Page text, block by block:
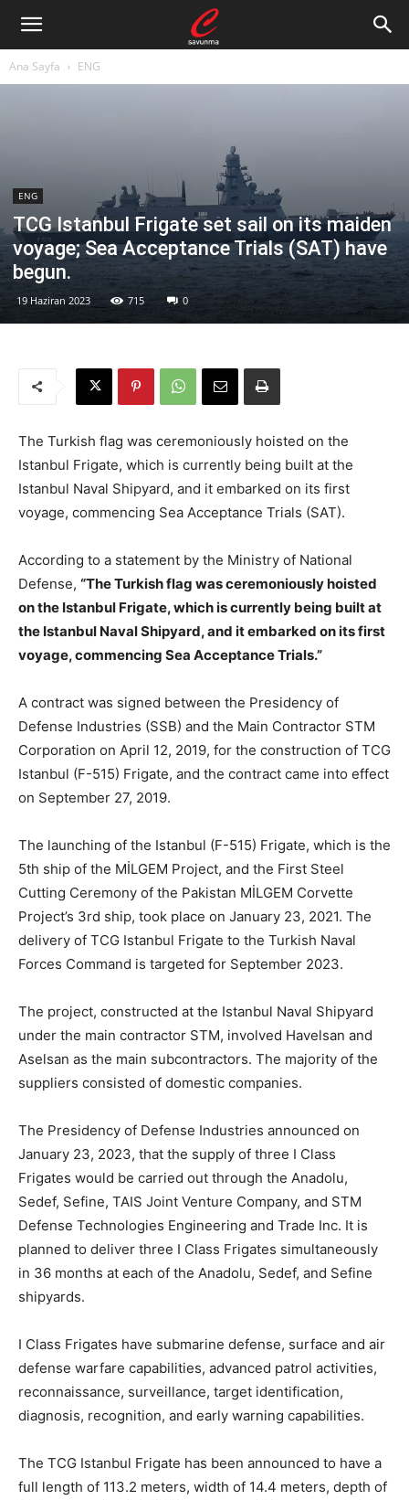
Ana Sayfa ENG
ENG
TCG Istanbul Frigate set sail on its maiden
voyage; Sea Acceptance Trials (SAT) have
begun.
19 Haziran 2023 715 0
The Turkish flag was ceremoniously hoisted on the
Istanbul Frigate, which is currently being built at the
Istanbul Naval Shipyard, and it embarked on its first
voyage, commencing Sea Acceptance Trials (SAT).
According to a statement by the Ministry of National
Defense, “The Turkish flag was ceremoniously hoisted
on the Istanbul Frigate, which is currently being built at
the Istanbul Naval Shipyard, and it embarked on its first
voyage, commencing Sea Acceptance Trials.”
A contract was signed between the Presidency of
Defense Industries (SSB) and the Main Contractor STM
Corporation on April 12, 2019, for the construction of TCG
Istanbul (F-515) Frigate, and the contract came into effect
on September 27, 2019.
The launching of the Istanbul (F-515) Frigate, which is the
5th ship of the MİLGEM Project, and the First Steel
Cutting Ceremony of the Pakistan MİLGEM Corvette
Project’s 3rd ship, took place on January 23, 2021. The
delivery of TCG Istanbul Frigate to the Turkish Naval
Forces Command is targeted for September 2023.
The project, constructed at the Istanbul Naval Shipyard
under the main contractor STM, involved Havelsan and
Aselsan as the main subcontractors. The majority of the
suppliers consisted of domestic companies.
The Presidency of Defense Industries announced on
January 23, 2023, that the supply of three I Class
Frigates would be carried out through the Anadolu,
Sedef, Sefine, TAIS Joint Venture Company, and STM
Defense Technologies Engineering and Trade Inc. It is
planned to deliver three I Class Frigates simultaneously
in 36 months at each of the Anadolu, Sedef, and Sefine
shipyards.
I Class Frigates have submarine defense, surface and air
defense warfare capabilities, advanced patrol activities,
reconnaissance, surveillance, target identification,
diagnosis, recognition, and early warning capabilities.
The TCG Istanbul Frigate has been announced to have a
full length of 113.2 meters, width of 14.4 meters, depth of